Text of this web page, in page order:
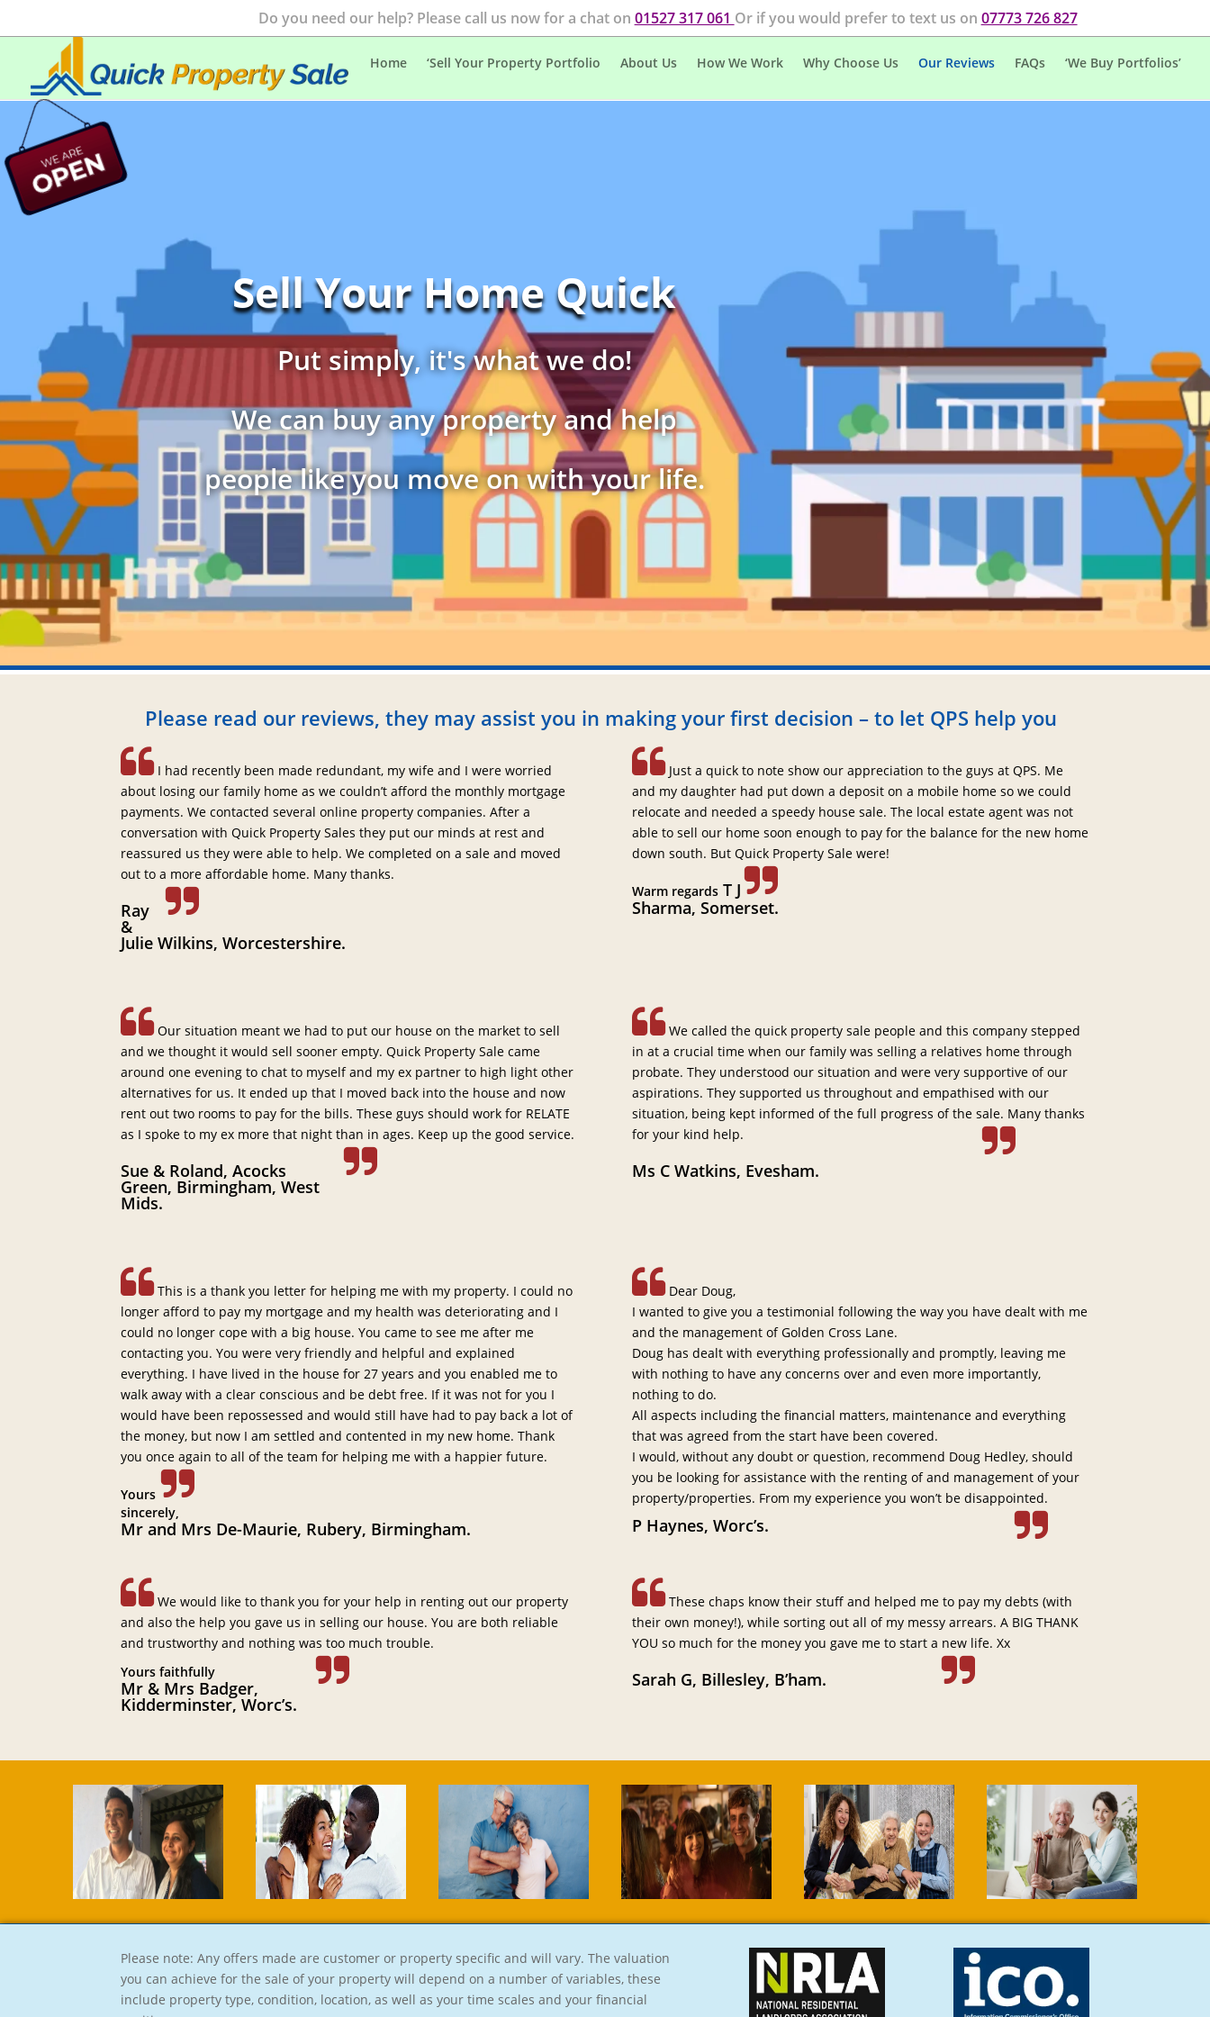
Do you need our help? Please call us now for a chat on 01527 317 061 Or if you would prefer to text us on 07773 726 827
Home ‘Sell Your Property Portfolio About Us How We Work Why Choose Us Our Reviews FAQs ‘We Buy Portfolios’
Sell Your Home Quick
Put simply, it's what we do!
We can buy any property and help
people like you move on with your life.
Please read our reviews, they may assist you in making your first decision – to let QPS help you
I had recently been made redundant, my wife and I were worried
about losing our family home as we couldn’t afford the monthly mortgage
payments. We contacted several online property companies. After a
conversation with Quick Property Sales they put our minds at rest and
reassured us they were able to help. We completed on a sale and moved
out to a more affordable home. Many thanks.
Ray
&
Julie Wilkins, Worcestershire.
Just a quick to note show our appreciation to the guys at QPS. Me
and my daughter had put down a deposit on a mobile home so we could
relocate and needed a speedy house sale. The local estate agent was not
able to sell our home soon enough to pay for the balance for the new home
down south. But Quick Property Sale were!
Warm regardsT J
Sharma, Somerset.
Our situation meant we had to put our house on the market to sell
and we thought it would sell sooner empty. Quick Property Sale came
around one evening to chat to myself and my ex partner to high light other
alternatives for us. It ended up that I moved back into the house and now
rent out two rooms to pay for the bills. These guys should work for RELATE
as I spoke to my ex more that night than in ages. Keep up the good service.
Sue & Roland, Acocks
Green, Birmingham, West
Mids.
We called the quick property sale people and this company stepped
in at a crucial time when our family was selling a relatives home through
probate. They understood our situation and were very supportive of our
aspirations. They supported us throughout and empathised with our
situation, being kept informed of the full progress of the sale. Many thanks
for your kind help.
Ms C Watkins, Evesham.
This is a thank you letter for helping me with my property. I could no
longer afford to pay my mortgage and my health was deteriorating and I
could no longer cope with a big house. You came to see me after me
contacting you. You were very friendly and helpful and explained
everything. I have lived in the house for 27 years and you enabled me to
walk away with a clear conscious and be debt free. If it was not for you I
would have been repossessed and would still have had to pay back a lot of
the money, but now I am settled and contented in my new home. Thank
you once again to all of the team for helping me with a happier future.
Yours
sincerely,
Mr and Mrs De-Maurie, Rubery, Birmingham.
Dear Doug,
I wanted to give you a testimonial following the way you have dealt with me
and the management of Golden Cross Lane.
Doug has dealt with everything professionally and promptly, leaving me
with nothing to have any concerns over and even more importantly,
nothing to do.
All aspects including the financial matters, maintenance and everything
that was agreed from the start have been covered.
I would, without any doubt or question, recommend Doug Hedley, should
you be looking for assistance with the renting of and management of your
property/properties. From my experience you won’t be disappointed.
P Haynes, Worc’s.
We would like to thank you for your help in renting out our property
and also the help you gave us in selling our house. You are both reliable
and trustworthy and nothing was too much trouble.
Yours faithfully
Mr & Mrs Badger,
Kidderminster, Worc’s.
These chaps know their stuff and helped me to pay my debts (with
their own money!), while sorting out all of my messy arrears. A BIG THANK
YOU so much for the money you gave me to start a new life. Xx
Sarah G, Billesley, B’ham.
Please note: Any offers made are customer or property specific and will vary. The valuation
you can achieve for the sale of your property will depend on a number of variables, these
include property type, condition, location, as well as your time scales and your financial